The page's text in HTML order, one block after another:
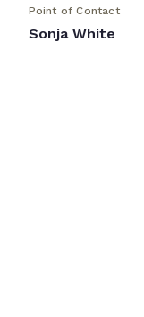
Point of Contact
Sonja White